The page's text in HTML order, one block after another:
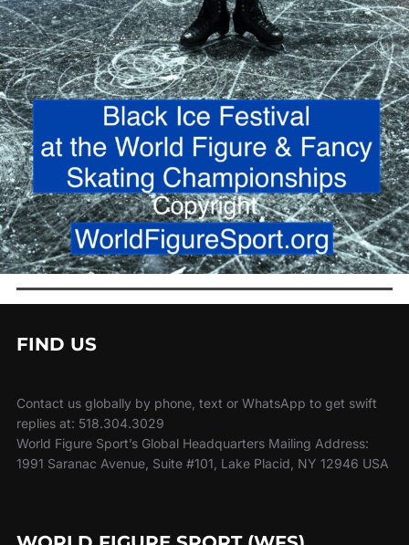
FIND US
Contact us globally by phone, text or WhatsApp to get swift
replies at: 518.304.3029
World Figure Sport’s Global Headquarters Mailing Address:
1991 Saranac Avenue, Suite #101, Lake Placid, NY 12946 USA